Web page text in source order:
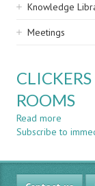
Knowledge
Meetings
ROOMS
Read more
LARGE
Subscribe to